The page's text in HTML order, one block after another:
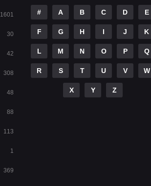
1601
30
42
308
48
88
113
1
369
# A B C D E
F G H I J K
L M N O P Q
R S T U V W
X Y Z